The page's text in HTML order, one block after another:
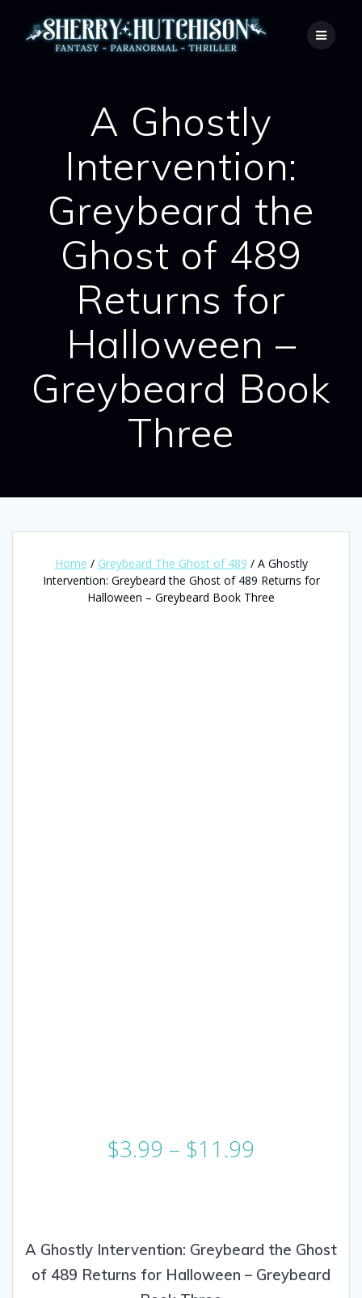
to
content
A Ghostly
Intervention:
Greybeard the
Ghost of 489
Returns for
Halloween –
Greybeard Book
Three
Home / Greybeard The Ghost of 489 / A Ghostly
Intervention: Greybeard the Ghost of 489 Returns for
Halloween – Greybeard Book Three
$3.99 – $11.99
A Ghostly Intervention: Greybeard the Ghost
of 489 Returns for Halloween – Greybeard